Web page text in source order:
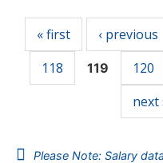
« first ‹ previous
118
119 120
next
Please Note: Salary